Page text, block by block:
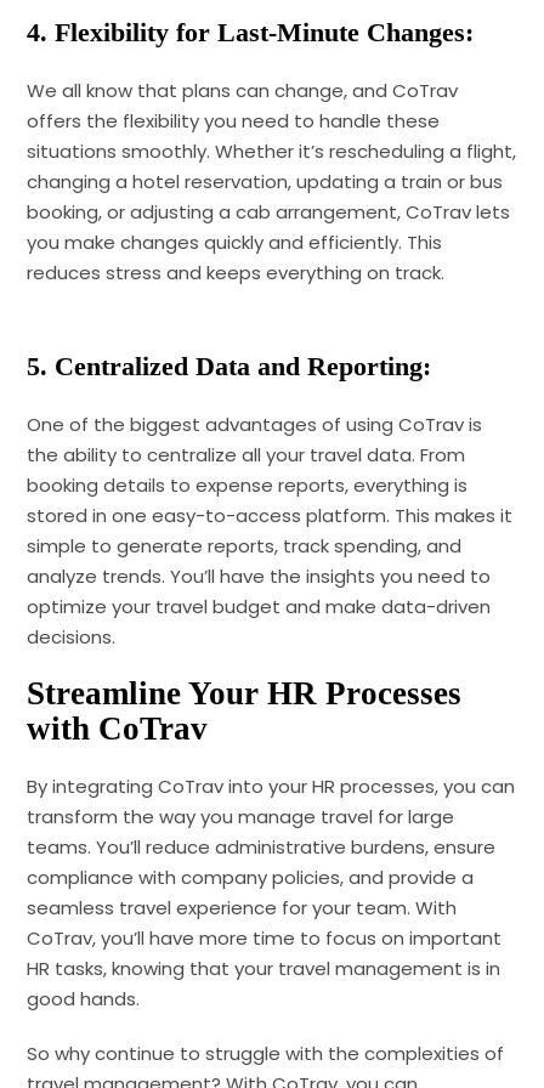
4. Flexibility for Last-Minute Changes:
We all know that plans can change, and CoTrav
offers the flexibility you need to handle these
situations smoothly. Whether it’s rescheduling a flight,
changing a hotel reservation, updating a train or bus
booking, or adjusting a cab arrangement, CoTrav lets
you make changes quickly and efficiently. This
reduces stress and keeps everything on track.
5. Centralized Data and Reporting:
One of the biggest advantages of using CoTrav is
the ability to centralize all your travel data. From
booking details to expense reports, everything is
stored in one easy-to-access platform. This makes it
simple to generate reports, track spending, and
analyze trends. You’ll have the insights you need to
optimize your travel budget and make data-driven
decisions.
Streamline Your HR Processes
with CoTrav
By integrating CoTrav into your HR processes, you can
transform the way you manage travel for large
teams. You’ll reduce administrative burdens, ensure
compliance with company policies, and provide a
seamless travel experience for your team. With
CoTrav, you’ll have more time to focus on important
HR tasks, knowing that your travel management is in
good hands.
So why continue to struggle with the complexities of